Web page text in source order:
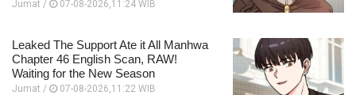
Jumat / 07-08-2026,11:24 WIB
Leaked The Support Ate it All Manhwa
Chapter 46 English Scan, RAW!
Waiting for the New Season
Jumat / 07-08-2026,11:22 WIB